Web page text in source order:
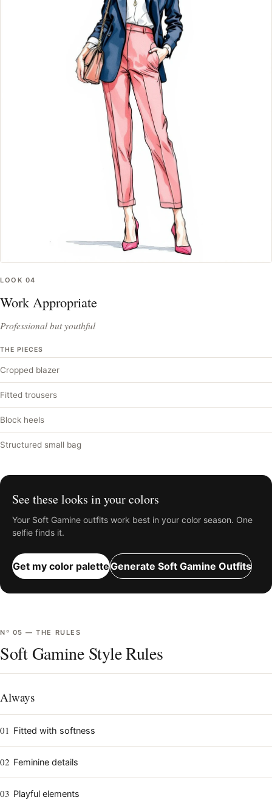
LOOK 04
Work Appropriate
Professional but youthful
THE PIECES
Cropped blazer
Fitted trousers
Block heels
Structured small bag
See these looks in your colors
Your Soft Gamine outfits work best in your color season. One
selfie finds it.
Get my color paletteGenerate Soft Gamine Outfits
Nº 05 —THE RULES
Soft Gamine Style Rules
Always
01 Fitted with softness
02 Feminine details
03 Playful elements